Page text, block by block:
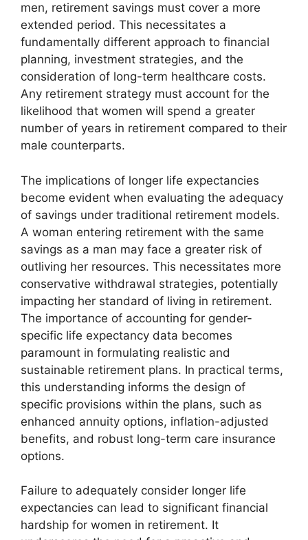
men, retirement savings must cover a more
extended period. This necessitates a
fundamentally different approach to financial
planning, investment strategies, and the
consideration of long-term healthcare costs.
Any retirement strategy must account for the
likelihood that women will spend a greater
number of years in retirement compared to their
male counterparts.
The implications of longer life expectancies
become evident when evaluating the adequacy
of savings under traditional retirement models.
A woman entering retirement with the same
savings as a man may face a greater risk of
outliving her resources. This necessitates more
conservative withdrawal strategies, potentially
impacting her standard of living in retirement.
The importance of accounting for gender-
specific life expectancy data becomes
paramount in formulating realistic and
sustainable retirement plans. In practical terms,
this understanding informs the design of
specific provisions within the plans, such as
enhanced annuity options, inflation-adjusted
benefits, and robust long-term care insurance
options.
Failure to adequately consider longer life
expectancies can lead to significant financial
hardship for women in retirement. It